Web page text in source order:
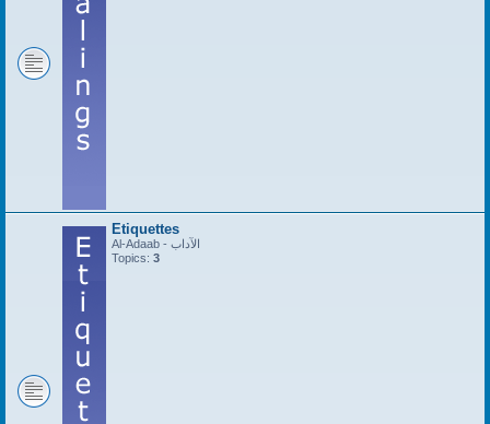
Etiquettes
Al-Adaab - الآداب
Topics: 3